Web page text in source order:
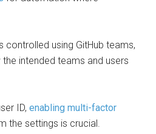
using GitHub teams,
intended teams and users
ID,enabling multi-factor
the settings is crucial.